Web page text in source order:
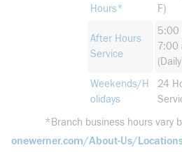
Hours*
F)
After Hours
Service
5:00
7:00
Weekends/H
olidays
24
*Branch business hours vary by
onewerner.com/About-Us/